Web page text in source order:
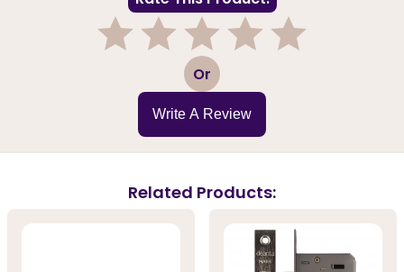
3 Or
Write A Review
Related Products: